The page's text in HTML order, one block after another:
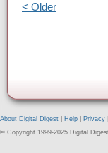
< Older
About Digital Digest Help Privacy
© Copyright 1999-2025 Digital